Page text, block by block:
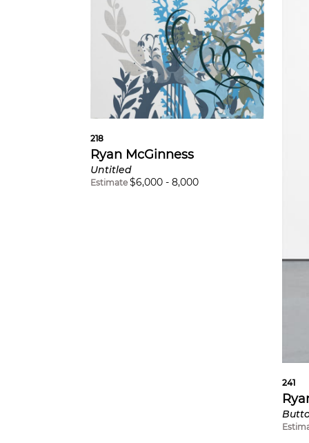
218
Ryan McGinness
Untitled
Estimate $6,000 - 8,000
241